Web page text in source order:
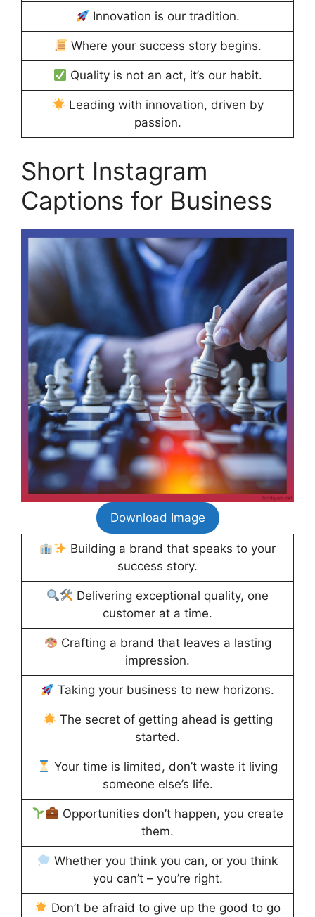
Innovation is our tradition.
Where your success story begins.
Quality is not an act, it’s our habit.
Leading with innovation, driven by
passion.
Short Instagram
Captions for Business
Download Image
Building a brand that speaks to your
success story.
Delivering exceptional quality, one
customer at a time.
Crafting a brand that leaves a lasting
impression.
Taking your business to new horizons.
The secret of getting ahead is getting
started.
Your time is limited, don’t waste it living
someone else’s life.
Opportunities don’t happen, you create
them.
Whether you think you can, or you think
you can’t – you’re right.
Don’t be afraid to give up the good to go